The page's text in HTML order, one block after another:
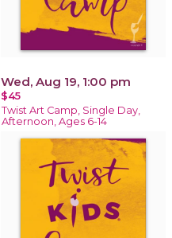
Wed, Aug 19, 1:00 pm
$45
Twist Art Camp, Single Day,
Afternoon, Ages 6-14